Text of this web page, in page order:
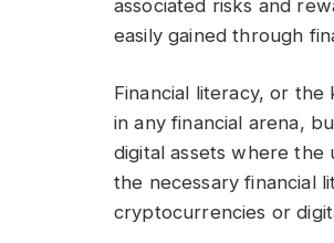
associated risks and
easily gained through
Financial literacy, or
in any financial arena,
digital assets where the
the necessary financial
cryptocurrencies or